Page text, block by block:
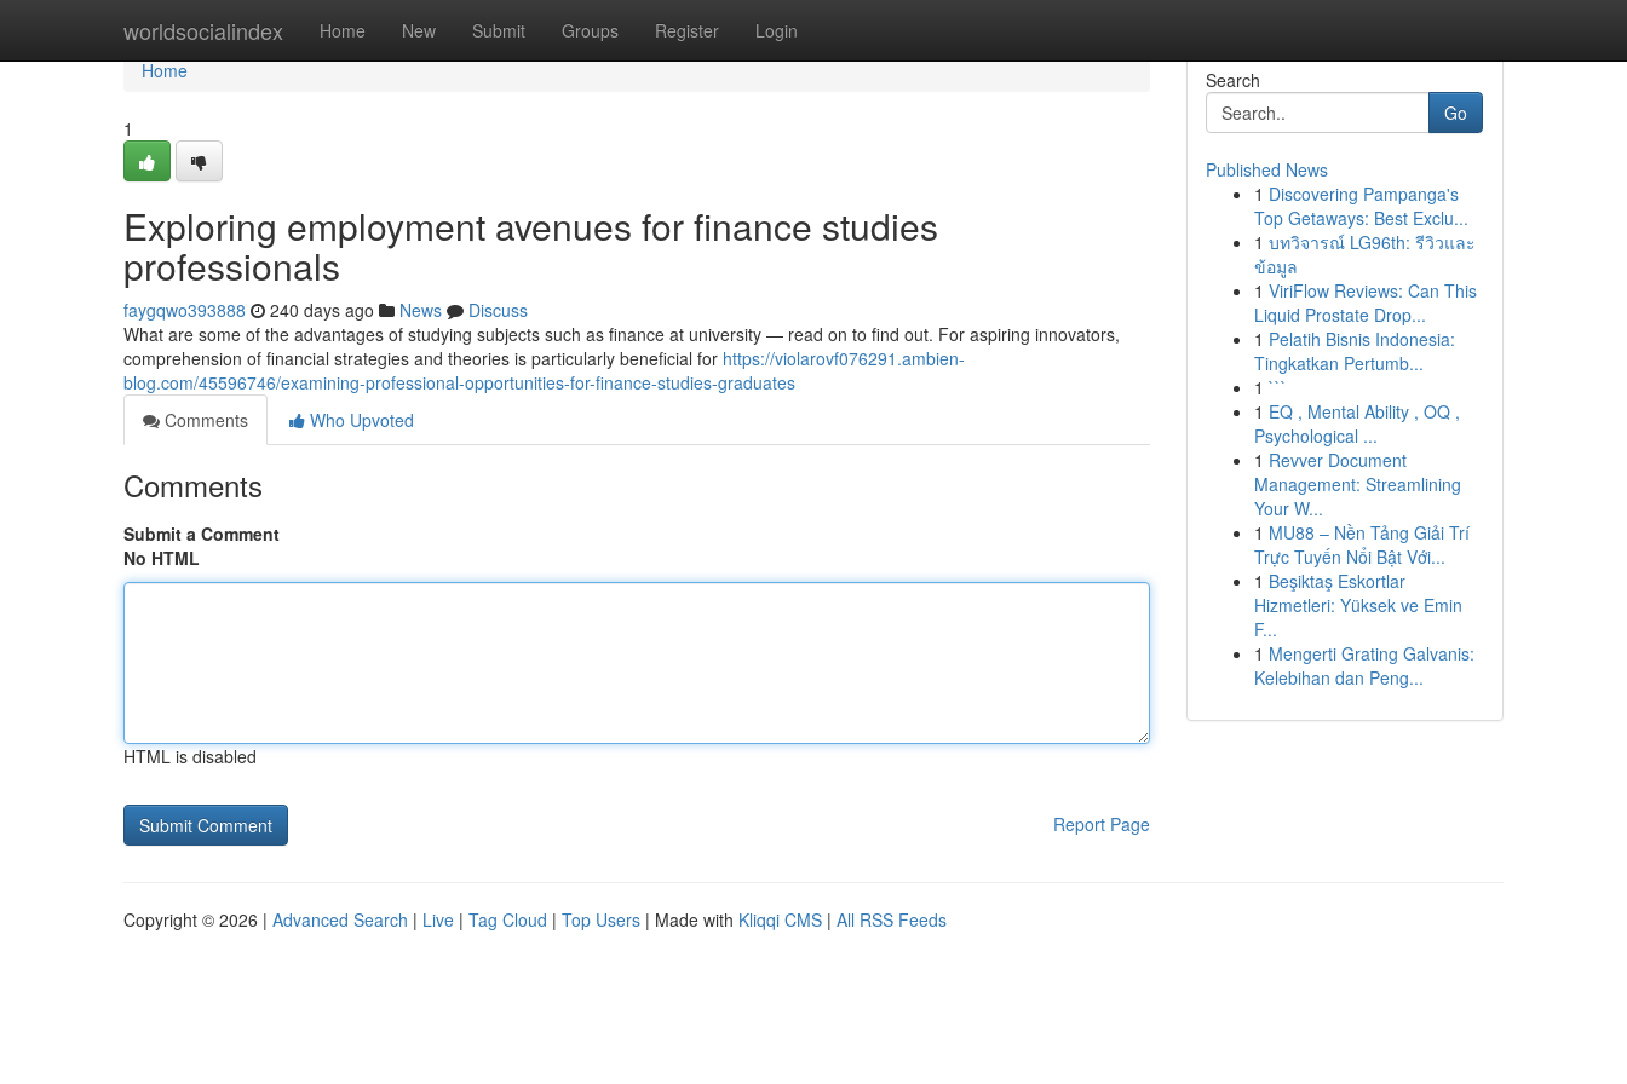
worldsocialindex Home New Submit Groups Register Login
Home
Home
1
Exploring employment avenues for finance studies
professionals
faygqwo393888 240 days ago News
Discuss
What are some of the advantages of studying subjects such as finance at university — read on to find out. For aspiring innovators,
comprehension of financial strategies and theories is particularly beneficial for https://violarovf076291.ambien-
blog.com/45596746/examining-professional-opportunities-for-finance-studies-graduates
Comments
Who Upvoted
Comments
Submit a Comment
No HTML
HTML is disabled
Report Page
Search
Go
Published News
1 Discovering Pampanga's
Top Getaways: Best Exclu...
1 บทวิจารณ์ LG96th: รีวิวและ
ข้อมูล
1 ViriFlow Reviews: Can This
Liquid Prostate Drop...
1 Pelatih Bisnis Indonesia:
Tingkatkan Pertumb...
1 ```
1 EQ , Mental Ability , OQ ,
Psychological ...
1 Revver Document
Management: Streamlining
Your W...
1 MU88 – Nền Tảng Giải Trí
Trực Tuyến Nổi Bật Với...
1 Beşiktaş Eskortlar
Hizmetleri: Yüksek ve Emin
F...
1 Mengerti Grating Galvanis:
Kelebihan dan Peng...
Copyright © 2026 | Advanced Search | Live | Tag Cloud | Top Users | Made with Kliqqi CMS | All RSS Feeds